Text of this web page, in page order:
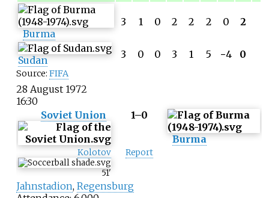
Burma
3 1 0 2 2 2 0 2
Sudan 3 0 0 3 1 5 −4 0
Source: FIFA
28 August 1972
16:30
Soviet Union
1–0
Burma
Kolotov
51'
Report
Jahnstadion, Regensburg